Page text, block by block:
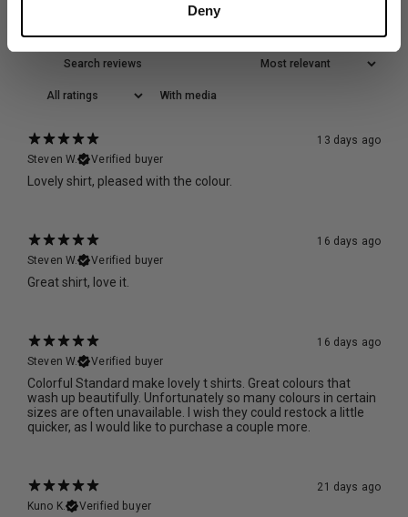
Deny
With media
13 days ago
Steven W.
Verified buyer
Lovely shirt, pleased with the colour.
16 days ago
Steven W.
Verified buyer
Great shirt, love it.
16 days ago
Steven W.
Verified buyer
Colorful Standard make lovely t shirts. Great colours that
wash up beautifully. Unfortunately so many colours in certain
sizes are often unavailable. I wish they could restock a little
quicker, as I would like to purchase a couple more.
21 days ago
Kuno K.
Verified buyer